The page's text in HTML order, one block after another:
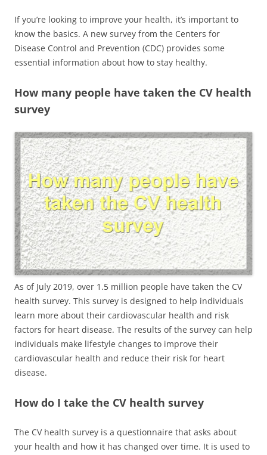
If you’re looking to improve your health, it’s important to
know the basics. A new survey from the Centers for
Disease Control and Prevention (CDC) provides some
essential information about how to stay healthy.
How many people have taken the CV health
survey
As of July 2019, over 1.5 million people have taken the CV
health survey. This survey is designed to help individuals
learn more about their cardiovascular health and risk
factors for heart disease. The results of the survey can help
individuals make lifestyle changes to improve their
cardiovascular health and reduce their risk for heart
disease.
How do I take the CV health survey
The CV health survey is a questionnaire that asks about
your health and how it has changed over time. It is used to